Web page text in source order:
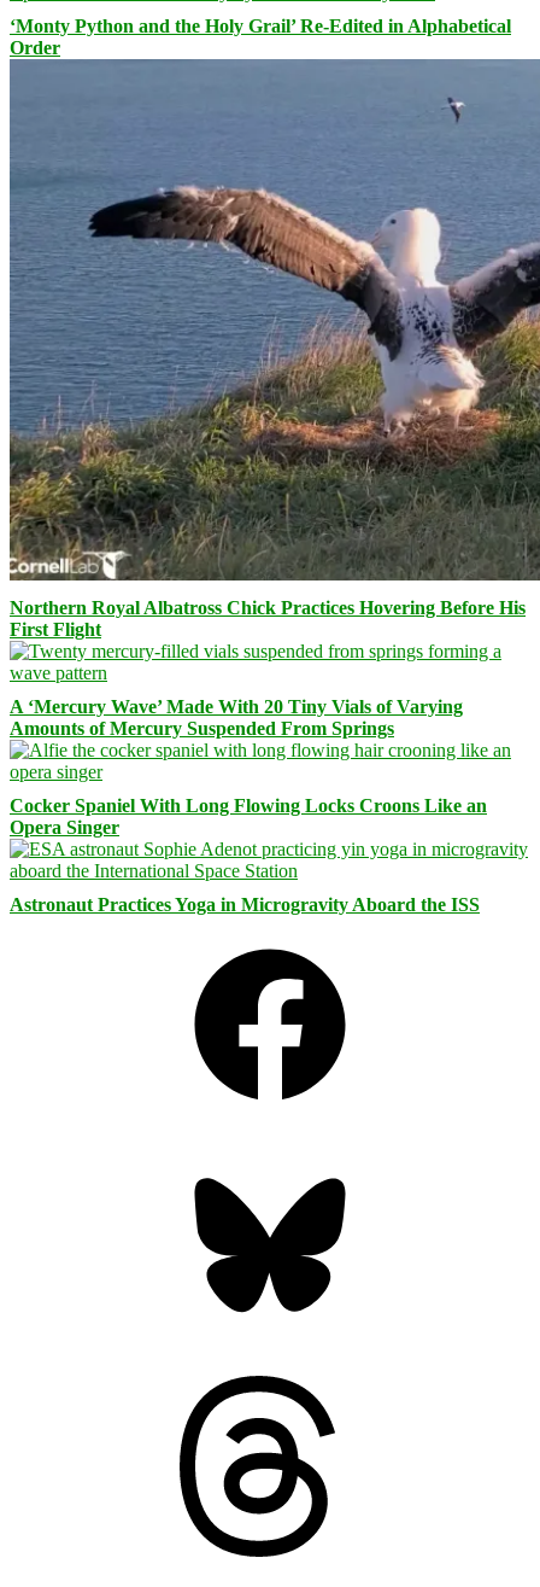
‘Monty Python and the Holy Grail’ Re-Edited in Alphabetical
Order
Northern Royal Albatross Chick Practices Hovering Before His
First Flight
A ‘Mercury Wave’ Made With 20 Tiny Vials of Varying
Amounts of Mercury Suspended From Springs
Cocker Spaniel With Long Flowing Locks Croons Like an
Opera Singer
Astronaut Practices Yoga in Microgravity Aboard the ISS